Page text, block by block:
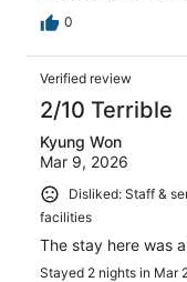
0
Verified review
2/10 Terrible
Kyung Won
Mar 9, 2026
Disliked: Staff &
facilities
The stay here was
Stayed 2 nights in Mar